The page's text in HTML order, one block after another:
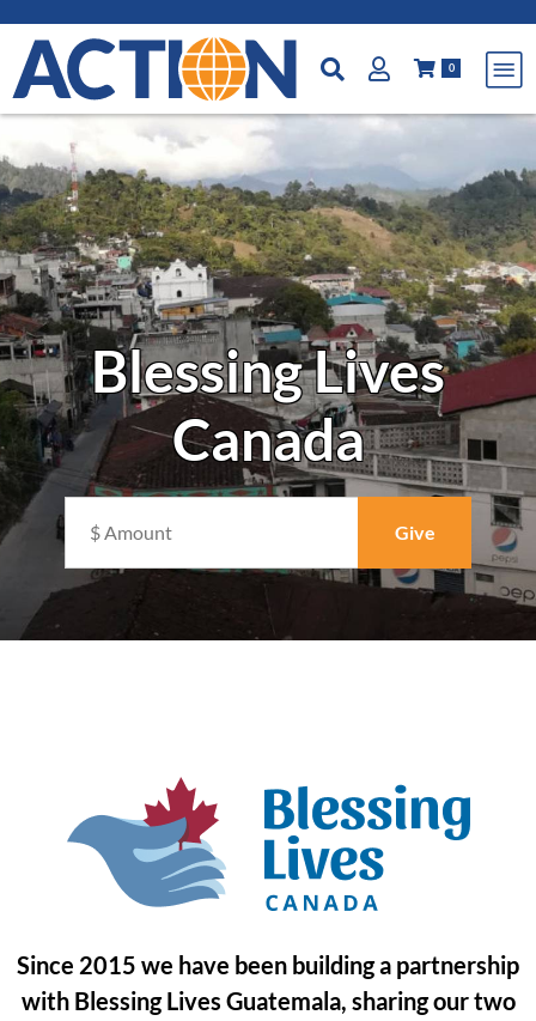
0
Blessing Lives
Canada
Since 2015 we have been building a partnership
with Blessing Lives Guatemala, sharing our two